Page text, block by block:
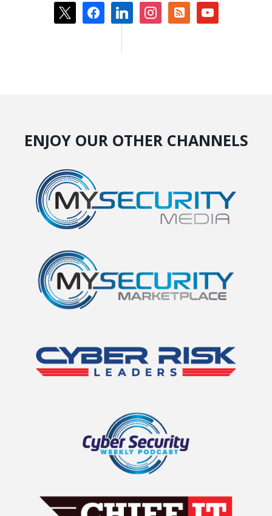
x facebooklinkedin instagramrss-
square
youtube
ENJOY OUR OTHER CHANNELS